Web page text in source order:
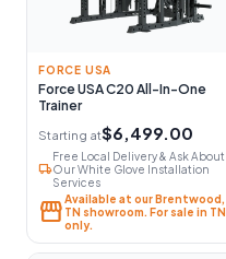
FORCE USA
Force USA C20 All-In-One
Trainer
Starting at$6,499.00
local_shipping
Free Local Delivery & Ask About
Our White Glove Installation
Services
storefrontAvailable at our Brentwood,
TN showroom. For sale in TN
only.